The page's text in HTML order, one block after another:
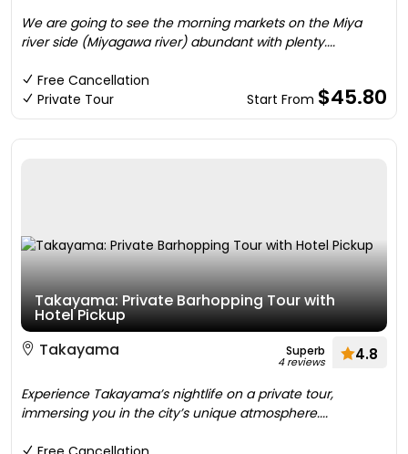
We are going to see the morning markets on the Miya
river side (Miyagawa river) abundant with plenty....
Free Cancellation
Private Tour
Start From $45.80
Takayama: Private Barhopping Tour with
Hotel Pickup
Takayama
Superb
4 reviews 4.8
Experience Takayama’s nightlife on a private tour,
immersing you in the city’s unique atmosphere....